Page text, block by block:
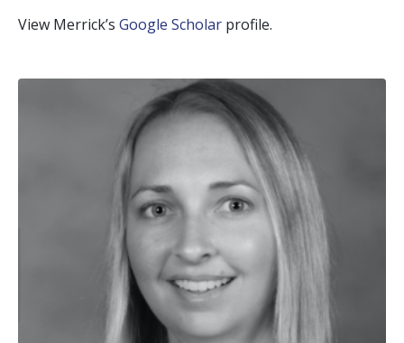
View Merrick’s Google Scholar profile.